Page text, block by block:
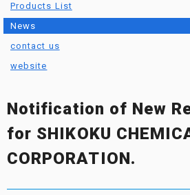
Products List
News
contact us
website
Notification of New
for SHIKOKU
CORPORATION.